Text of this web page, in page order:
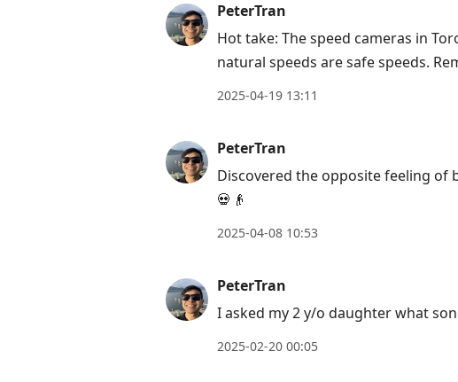
to
next
move
to
previous
to
reply
PeterTran
Hot take: The speed cameras in
natural speeds are safe speeds.
2025-04-19 13:11
PeterTran
Discovered the opposite feeling of
💀👴
2025-04-08 10:53
PeterTran
I asked my 2 y/o daughter what
2025-02-20 00:05